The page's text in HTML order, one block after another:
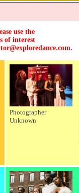
use the
of interest
.
Photographer
Unknown